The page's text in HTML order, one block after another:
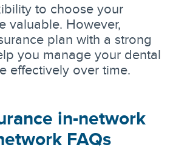
to choose your
valuable. However,
plan with a strong
you manage your dental
effectively over time.
in-network
FAQs